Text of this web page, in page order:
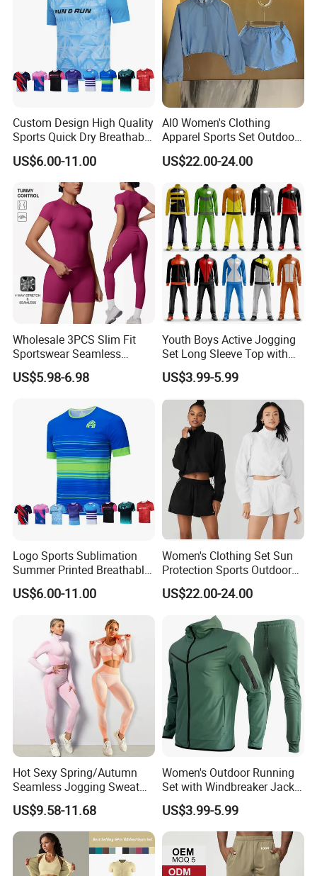
Custom Design High Quality
Sports Quick Dry Breathable
Athletic Running T Shirt
US$6.00-11.00
Al0 Women's Clothing
Apparel Sports Set Outdoor
Sunscreen
US$22.00-24.00
Wholesale 3PCS Slim Fit
Sportswear Seamless
Jogging Suit for Woman, 10
Colors Short Sleeve Yoga
Booty Biker Shorts +
Running Leggings
US$5.98-6.98
Youth Boys Active Jogging
Set Long Sleeve Top with
Matching Jogger Pants Kids
Sportswear Jogging Wear
for Kids for Boys
US$3.99-5.99
Logo Sports Sublimation
Summer Printed Breathable
Running Athletic Gym
Custom T Shirt
US$6.00-11.00
Women's Clothing Set Sun
Protection Sports Outdoor
Two-Piece Set Jogging
Wear
US$22.00-24.00
Hot Sexy Spring/Autumn
Seamless Jogging Sweat
Suits for Women, Two Piece
Striped Long Sleeves Crop
Top with Zipper + Butt
Lifting Yoga Pants Leisure
Sweatsuit
US$9.58-11.68
Women's Outdoor Running
Set with Windbreaker Jacket
and Crop Top Jogger Pants
Jogging Outdoor Wear
US$3.99-5.99